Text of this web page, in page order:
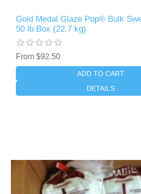
Gold Medal Glaze Pop® Bulk
50 lb Box (22.7 kg)
From $92.50
ADD TO CART
DETAILS